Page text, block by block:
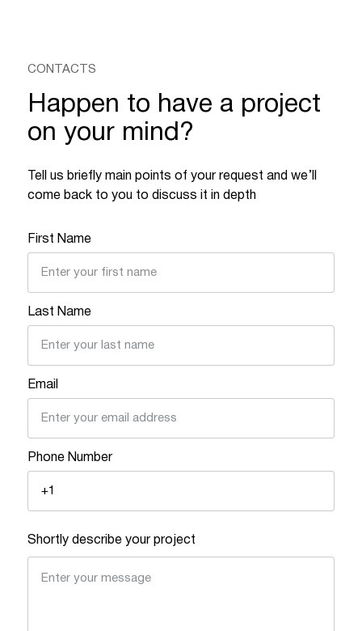
CONTACTS
Happen to have a project
on your mind?
Tell us briefly main points of your request and we’ll
come back to you to discuss it in depth
First Name
Last Name
Email
Phone Number
Shortly describe your project